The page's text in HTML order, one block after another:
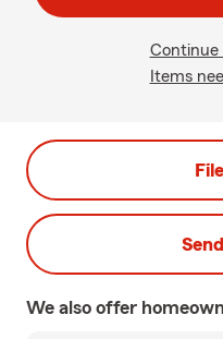
Continue
Items
We also offer